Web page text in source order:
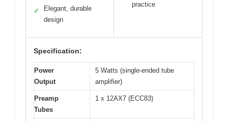
✓
Elegant, durable
design
practice
Specification:
Power
Output
5 Watts (single-ended tube
amplifier)
Preamp
Tubes
1 x 12AX7 (ECC83)